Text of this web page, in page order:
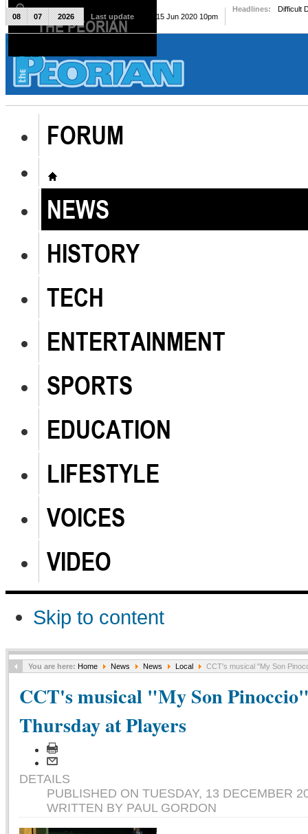
The Peorian
FORUM
NEWS
HISTORY
TECH
ENTERTAINMENT
SPORTS
EDUCATION
LIFESTYLE
VOICES
VIDEO
Skip to content
08 07 2026 Last update Mon, 15 Jun 2020 10pm
Headlines: Difficult
You are here: Home News News Local CCT's musical "My Son
CCT's musical "My Son
Thursday at Players
DETAILS
PUBLISHED ON TUESDAY, 13 DECEMBER
WRITTEN BY PAUL GORDON
THE PEORIAN